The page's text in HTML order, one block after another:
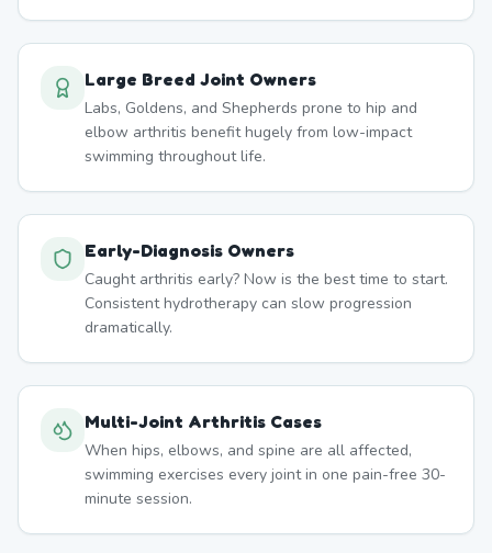
Large Breed Joint Owners
Labs, Goldens, and Shepherds prone to hip and
elbow arthritis benefit hugely from low-impact
swimming throughout life.
Early-Diagnosis Owners
Caught arthritis early? Now is the best time to start.
Consistent hydrotherapy can slow progression
dramatically.
Multi-Joint Arthritis Cases
When hips, elbows, and spine are all affected,
swimming exercises every joint in one pain-free 30-
minute session.